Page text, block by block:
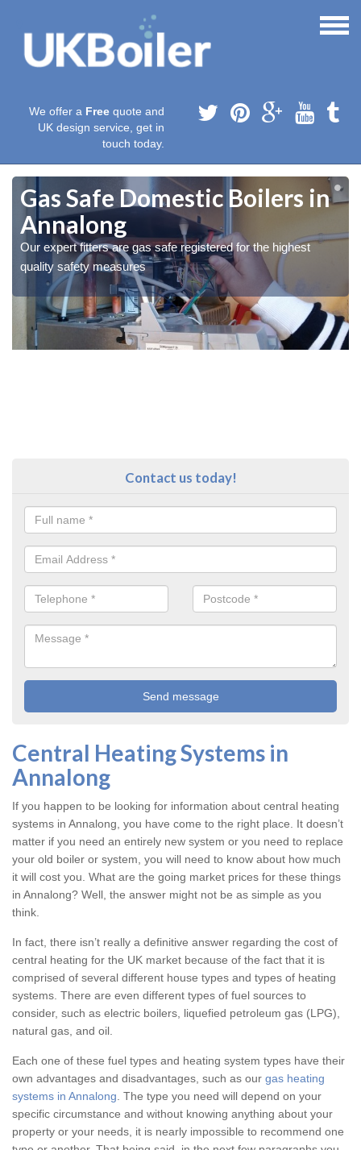
We offer a Free quote and
UK design service, get in
touch today.
Gas Safe Domestic Boilers in
Annalong
Our expert fitters are gas safe registered for the highest
quality safety measures
Contact us today!
Central Heating Systems in
Annalong
If you happen to be looking for information about central heating
systems in Annalong, you have come to the right place. It doesn’t
matter if you need an entirely new system or you need to replace
your old boiler or system, you will need to know about how much
it will cost you. What are the going market prices for these things
in Annalong? Well, the answer might not be as simple as you
think.
In fact, there isn’t really a definitive answer regarding the cost of
central heating for the UK market because of the fact that it is
comprised of several different house types and types of heating
systems. There are even different types of fuel sources to
consider, such as electric boilers, liquefied petroleum gas (LPG),
natural gas, and oil.
Each one of these fuel types and heating system types have their
own advantages and disadvantages, such as our gas heating
systems in Annalong . The type you need will depend on your
specific circumstance and without knowing anything about your
property or your needs, it is nearly impossible to recommend one